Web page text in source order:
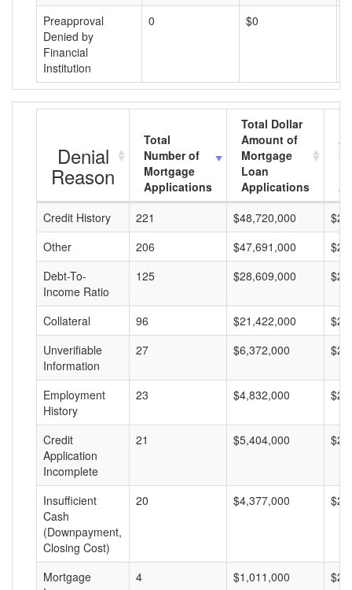
Preapproval
Denied by
Financial
Institution
0 $0
Denial
Reason
Total
Number of
Mortgage
Applications
Total Dollar
Amount of
Mortgage
Loan
Applications
Credit History
221 $48,720,000
Other
206 $47,691,000
Debt-To-
Income Ratio
125 $28,609,000
Collateral 96 $21,422,000
Unverifiable
Information
27 $6,372,000
Employment
History
23 $4,832,000
Credit
Application
Incomplete
21 $5,404,000
Insufficient
Cash
(Downpayment,
Closing Cost)
20 $4,377,000
Mortgage
4 $1,011,000